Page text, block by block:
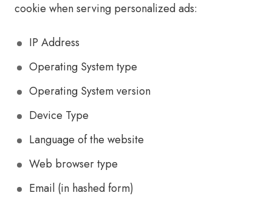
cookie when serving personalized ads:
IP Address
Operating System type
Operating System version
Device Type
Language of the website
Web browser type
Email (in hashed form)